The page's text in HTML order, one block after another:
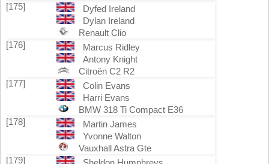
[175]
Dyfed Ireland
Dylan Ireland
Renault Clio
[176]
Marcus Ridley
Antony Knight
Citroën C2 R2
[177]
Colin Evans
Harri Evans
BMW 318 Ti Compact E36
[178]
Martin James
Yvonne Walton
Vauxhall Astra Gte
[179]